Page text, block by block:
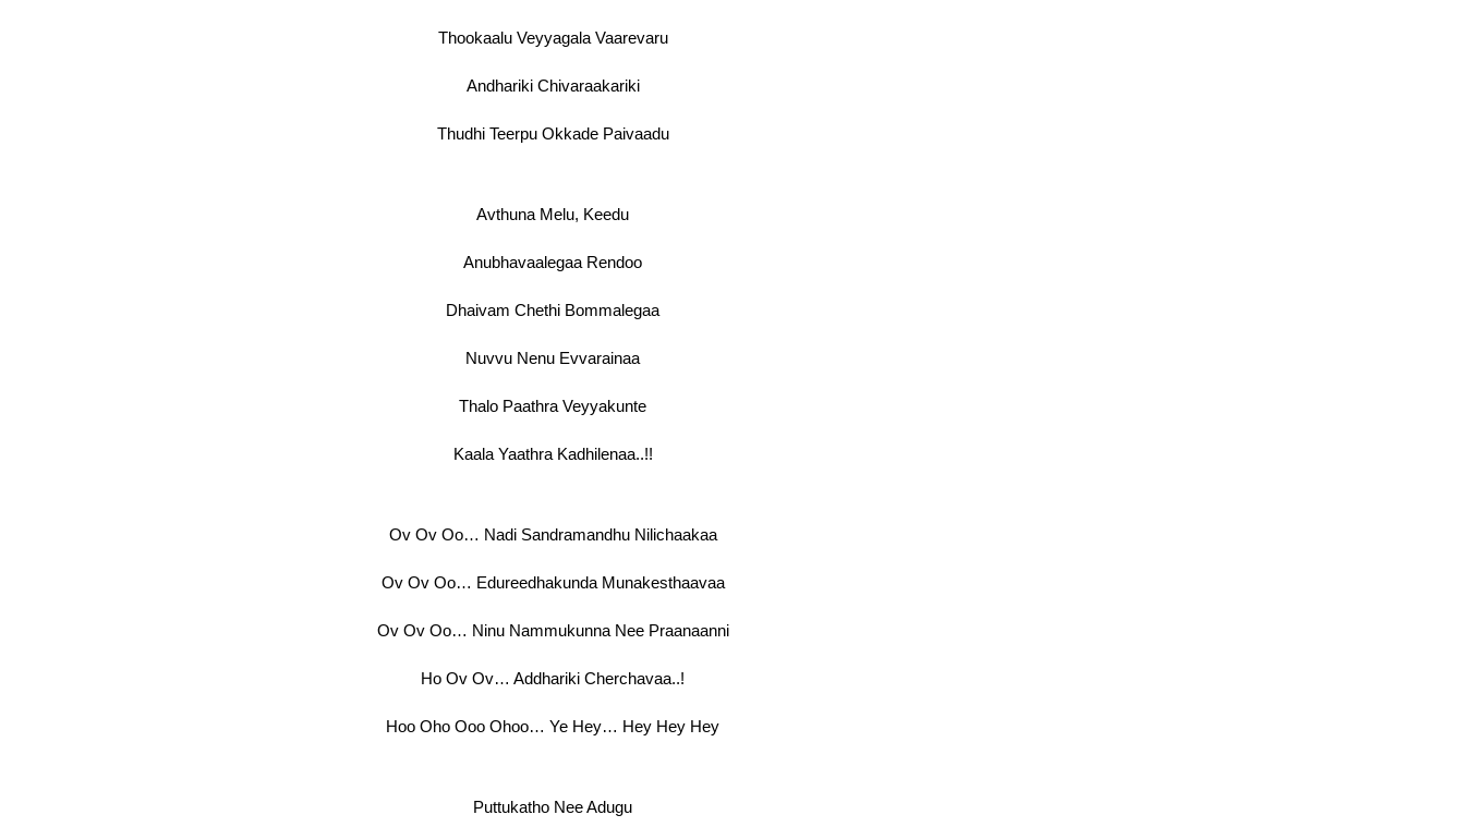
Thookaalu Veyyagala Vaarevaru
Andhariki Chivaraakariki
Thudhi Teerpu Okkade Paivaadu
Avthuna Melu, Keedu
Anubhavaalegaa Rendoo
Dhaivam Chethi Bommalegaa
Nuvvu Nenu Evvarainaa
Thalo Paathra Veyyakunte
Kaala Yaathra Kadhilenaa..!!
Ov Ov Oo… Nadi Sandramandhu Nilichaakaa
Ov Ov Oo… Edureedhakunda Munakesthaavaa
Ov Ov Oo… Ninu Nammukunna Nee Praanaanni
Ho Ov Ov… Addhariki Cherchavaa..!
Hoo Oho Ooo Ohoo… Ye Hey… Hey Hey Hey
Puttukatho Nee Adugu